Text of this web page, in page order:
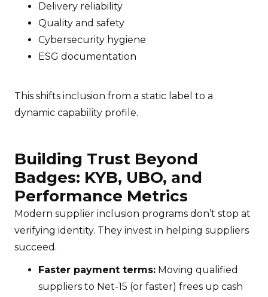
Delivery reliability
Quality and safety
Cybersecurity hygiene
ESG documentation
This shifts inclusion from a static label to a
dynamic capability profile.
Building Trust Beyond
Badges: KYB, UBO, and
Performance Metrics
Modern supplier inclusion programs don’t stop at
verifying identity. They invest in helping suppliers
succeed.
Faster payment terms: Moving qualified
suppliers to Net-15 (or faster) frees up cash